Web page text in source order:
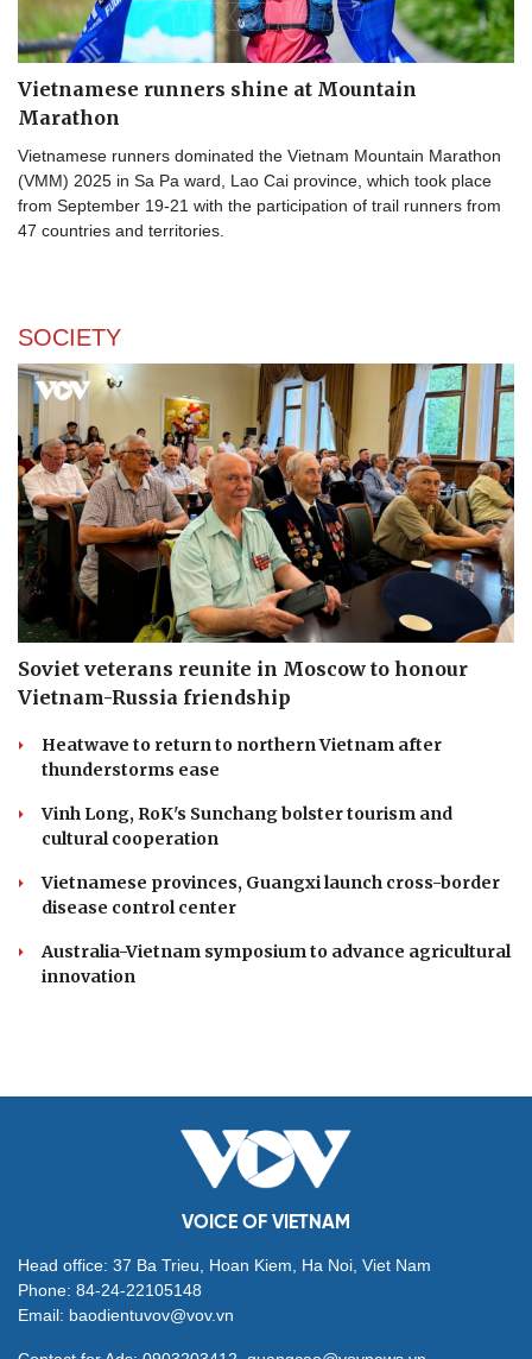
Vietnamese runners shine at Mountain
Marathon
Vietnamese runners dominated the Vietnam Mountain Marathon
(VMM) 2025 in Sa Pa ward, Lao Cai province, which took place
from September 19-21 with the participation of trail runners from
47 countries and territories.
SOCIETY
Soviet veterans reunite in Moscow to honour
Vietnam-Russia friendship
Heatwave to return to northern Vietnam after
thunderstorms ease
Vinh Long, RoK's Sunchang bolster tourism and
cultural cooperation
Vietnamese provinces, Guangxi launch cross-border
disease control center
Australia-Vietnam symposium to advance agricultural
innovation
VOICE OF VIETNAM
Head office: 37 Ba Trieu, Hoan Kiem, Ha Noi, Viet Nam
Phone: 84-24-22105148
Email: baodientuvov@vov.vn